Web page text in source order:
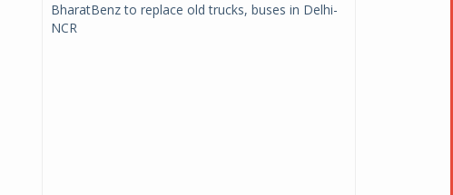
BharatBenz to replace old trucks, buses in Delhi-
NCR